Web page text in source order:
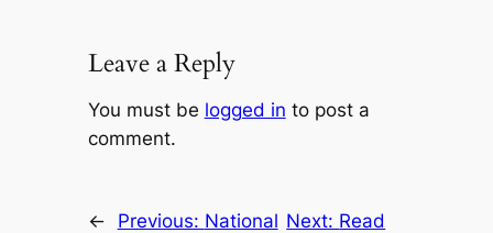
Leave a Reply
You must be logged in to post a
comment.
← Previous: National Next: Read